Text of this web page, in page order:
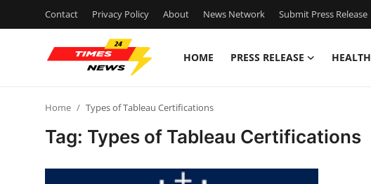
Contact Privacy Policy About News Network Submit Press Release
HOME PRESS RELEASE HEALTH
Home Types of Tableau Certifications
Tag: Types of Tableau Certifications